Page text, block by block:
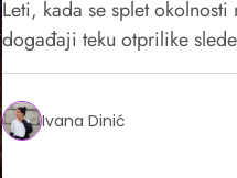
Leti, kada se splet
događaji teku otprilike
Ivana Dinić